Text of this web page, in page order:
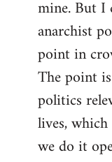
mine. But I
anarchist
point in
The point
politics
lives,
we do it